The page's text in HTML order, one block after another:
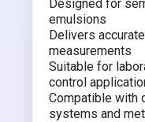
Designed for
emulsions
Delivers
measurements
Suitable for
control
Compatible with
systems and